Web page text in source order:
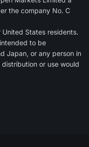
the company No. C
States residents.
to be
Japan, or any person in
or use would